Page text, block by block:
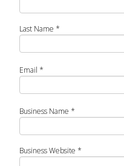
Last Name *
Email *
Business Name *
Business Website *